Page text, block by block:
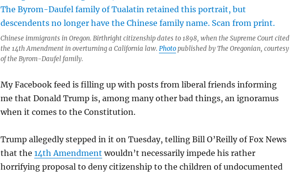
Chinese immigrants in Oregon. Birthright citizenship dates to 1898, when the Supreme Court cited
the 14th Amendment in overturning a California law. Photopublished by The Oregonian, courtesy
of the Byrom-Daufel family.
My Facebook feed is filling up with posts from liberal friends informing
me that Donald Trump is, among many other bad things, an ignoramus
when it comes to the Constitution.
Trump allegedly stepped in it on Tuesday, telling Bill O’Reilly of Fox News
that the 14th Amendment wouldn’t necessarily impede his rather
horrifying proposal to deny citizenship to the children of undocumented